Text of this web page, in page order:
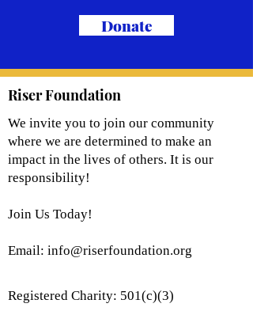
Donate
Riser Foundation
We invite you to join our community
where we are determined to make an
impact in the lives of others. It is our
responsibility!
Join Us Today!
Email: info@riserfoundation.org
Registered Charity: 501(c)(3)